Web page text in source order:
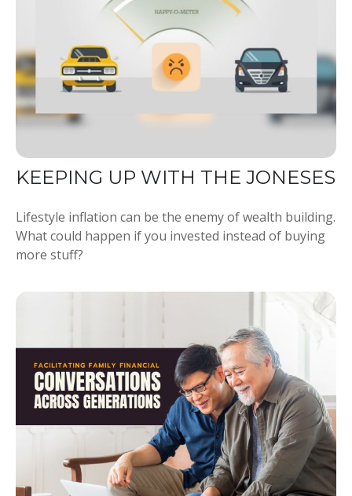
KEEPING UP WITH THE JONESES
Lifestyle inflation can be the enemy of wealth building.
What could happen if you invested instead of buying
more stuff?